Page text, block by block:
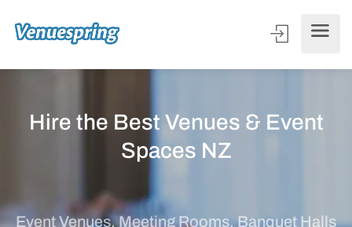
Hire the Best Venues & Event
Spaces NZ
Event Venues, Meeting Rooms, Banquet Halls